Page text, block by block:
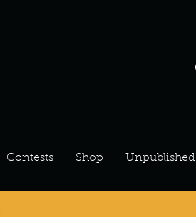
Contests Shop Unpublished